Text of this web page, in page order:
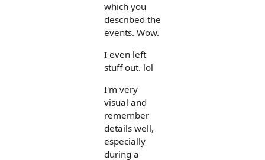
which you
described the
events. Wow.
I even left
stuff out. lol
I'm very
visual and
remember
details well,
especially
during a